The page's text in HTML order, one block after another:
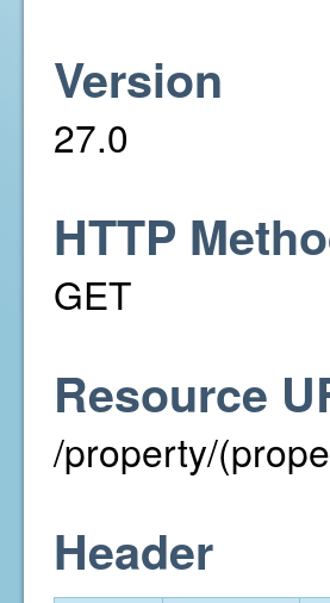
Version
27.0
HTTP
GET
Resource
/property/
Header